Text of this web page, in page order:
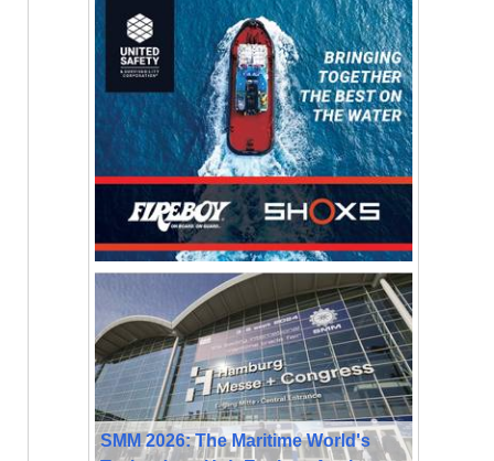
SMM 2026: The Maritime World's